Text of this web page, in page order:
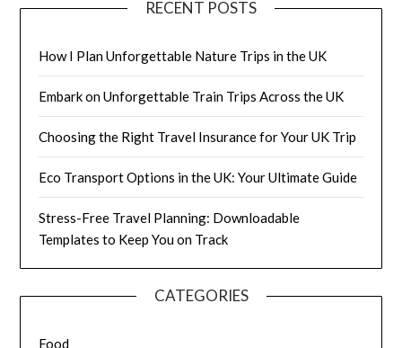
RECENT POSTS
How I Plan Unforgettable Nature Trips in the UK
Embark on Unforgettable Train Trips Across the UK
Choosing the Right Travel Insurance for Your UK Trip
Eco Transport Options in the UK: Your Ultimate Guide
Stress-Free Travel Planning: Downloadable
Templates to Keep You on Track
CATEGORIES
Food